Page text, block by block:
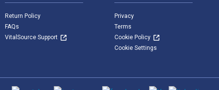
Return Policy
FAQs
VitalSource Support
Privacy
Terms
Cookie Policy
Cookie Settings